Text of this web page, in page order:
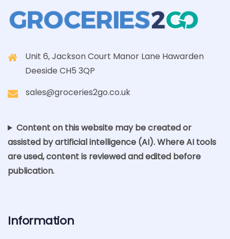
Unit 6, Jackson Court Manor Lane Hawarden
Deeside CH5 3QP
sales@groceries2go.co.uk
Content on this website may be created or
assisted by artificial intelligence (AI). Where AI tools
are used, content is reviewed and edited before
publication.
Information